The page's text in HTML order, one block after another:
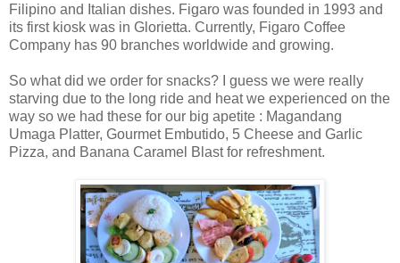
Filipino and Italian dishes. Figaro was founded in 1993 and
its first kiosk was in Glorietta. Currently, Figaro Coffee
Company has 90 branches worldwide and growing.
So what did we order for snacks? I guess we were really
starving due to the long ride and heat we experienced on the
way so we had these for our big apetite : Magandang
Umaga Platter, Gourmet Embutido, 5 Cheese and Garlic
Pizza, and Banana Caramel Blast for refreshment.